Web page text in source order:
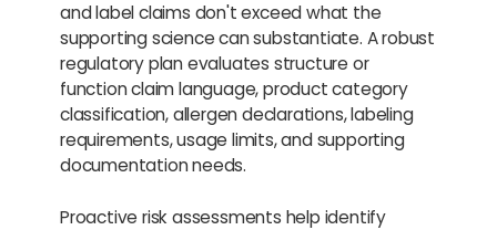
and label claims don't exceed what the
supporting science can substantiate. A robust
regulatory plan evaluates structure or
function claim language, product category
classification, allergen declarations, labeling
requirements, usage limits, and supporting
documentation needs.
Proactive risk assessments help identify